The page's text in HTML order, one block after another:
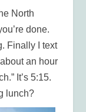
North
done.
Finally I text
an hour
It’s 5:15.
lunch?